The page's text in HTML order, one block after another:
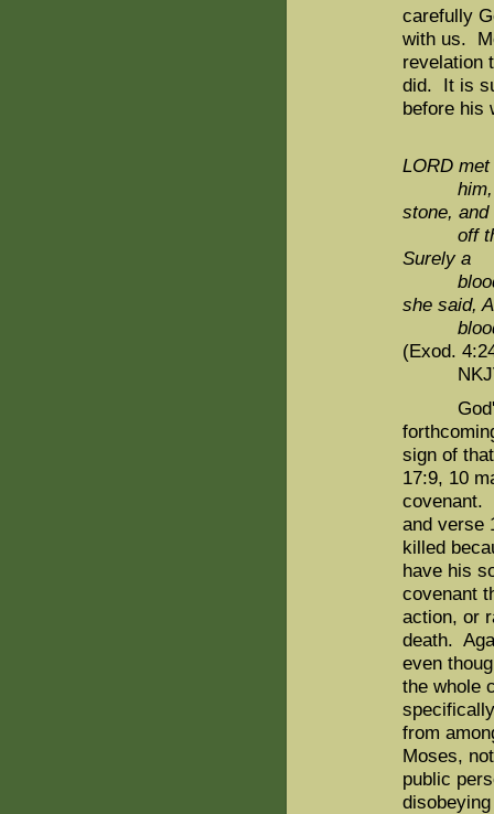
carefully
with us.
revelation
did. It is
before
LORD met
him,
stone, and
off
Surely a
she said,
(Exod.
God's
sign of
17:9, 10
covenant.
and verse
killed
have his
covenant
action, or
death.
even
the whole
from
Moses,
public